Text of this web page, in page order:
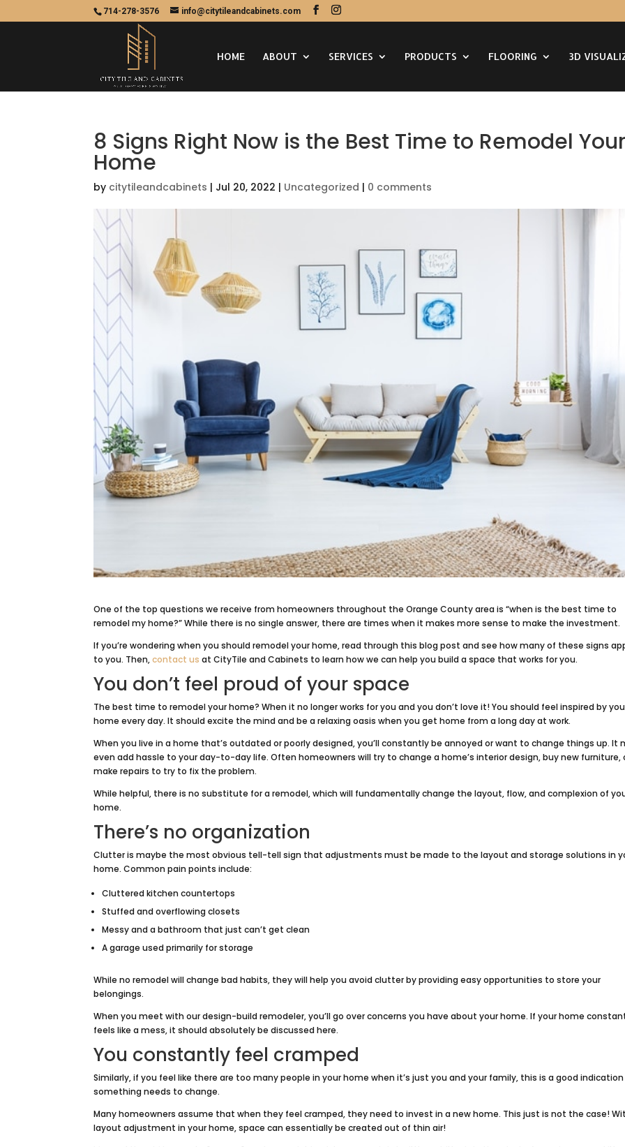
714-278-3576 info@citytileandcabinets.com
HOME ABOUT SERVICES PRODUCTS FLOORING 3D
8 Signs Right Now is the Best Time to Remodel Your
Home
by citytileandcabinets | Jul 20, 2022 | Uncategorized | 0 comments
One of the top questions we receive from homeowners throughout the Orange County area is “when is the best time to
remodel my home?” While there is no single answer, there are times when it makes more sense to make the investment.
If you’re wondering when you should remodel your home, read through this blog post and see how many of these signs
to you. Then,contact us at CityTile and Cabinets to learn how we can help you build a space that works for you.
You don’t feel proud of your space
The best time to remodel your home? When it no longer works for you and you don’t love it! You should feel inspired by
home every day. It should excite the mind and be a relaxing oasis when you get home from a long day at work.
When you live in a home that’s outdated or poorly designed, you’ll constantly be annoyed or want to change things up. It
even add hassle to your day-to-day life. Often homeowners will try to change a home’s interior design, buy new furniture,
make repairs to try to fix the problem.
While helpful, there is no substitute for a remodel, which will fundamentally change the layout, flow, and complexion of
home.
There’s no organization
Clutter is maybe the most obvious tell-tell sign that adjustments must be made to the layout and storage solutions in
home. Common pain points include:
Cluttered kitchen countertops
Stuffed and overflowing closets
Messy and a bathroom that just can’t get clean
A garage used primarily for storage
While no remodel will change bad habits, they will help you avoid clutter by providing easy opportunities to store your
belongings.
When you meet with our design-build remodeler, you’ll go over concerns you have about your home. If your home
feels like a mess, it should absolutely be discussed here.
You constantly feel cramped
Similarly, if you feel like there are too many people in your home when it’s just you and your family, this is a good indication
something needs to change.
Many homeowners assume that when they feel cramped, they need to invest in a new home. This just is not the case!
layout adjustment in your home, space can essentially be created out of thin air!